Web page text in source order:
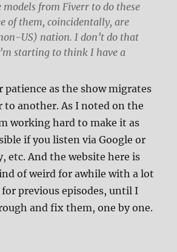
from Fiverr to do these
of them, coincidentally, are
US) nation. I don’t do that
starting to think I have a
patience as the show migrates
to another. As I noted on the
working hard to make it as
if you listen via Google or
etc. And the website here is
of weird for awhile with a lot
previous episodes, until I
and fix them, one by one.